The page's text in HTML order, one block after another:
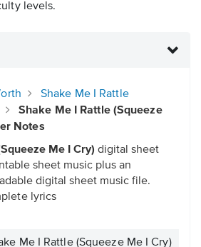
levels.
Shake Me I Rattle
Shake Me I Rattle (Squeeze
Notes
Me I Cry) digital sheet
sheet music plus an
digital sheet music file.
lyrics
Me I Rattle (Squeeze Me I Cry)